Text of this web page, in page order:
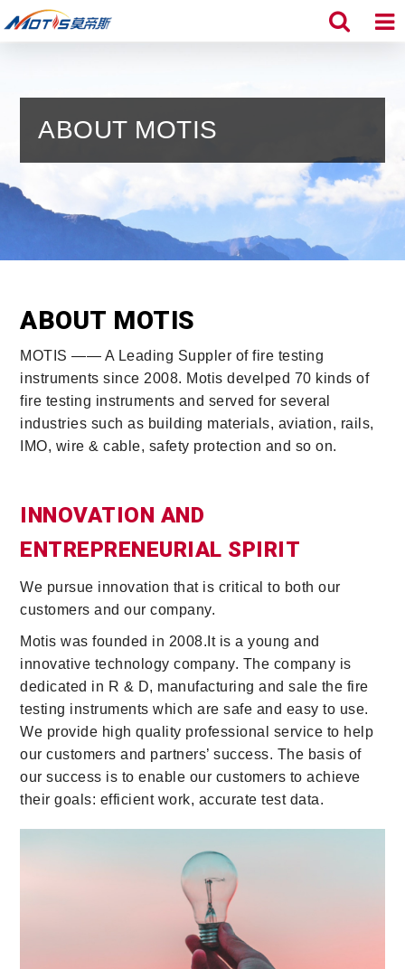
ABOUT MOTIS
ABOUT MOTIS
MOTIS —— A Leading Suppler of fire testing
instruments since 2008. Motis develped 70 kinds of
fire testing instruments and served for several
industries such as building materials, aviation, rails,
IMO, wire & cable, safety protection and so on.
INNOVATION AND
ENTREPRENEURIAL SPIRIT
We pursue innovation that is critical to both our
customers and our company.
Motis was founded in 2008.It is a young and
innovative technology company. The company is
dedicated in R & D, manufacturing and sale the fire
testing instruments which are safe and easy to use.
We provide high quality professional service to help
our customers and partners’ success. The basis of
our success is to enable our customers to achieve
their goals: efficient work, accurate test data.